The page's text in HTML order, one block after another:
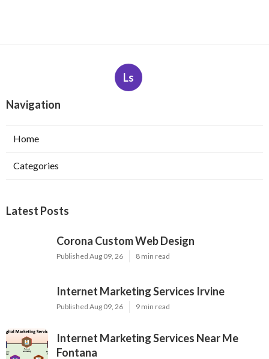
Ls
Navigation
Home
Categories
Latest Posts
Corona Custom Web Design
Published Aug 09, 26 8 min read
Internet Marketing Services Irvine
Published Aug 09, 26 9 min read
Internet Marketing Services Near Me
Fontana